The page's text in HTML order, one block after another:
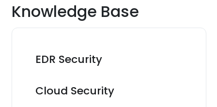
Knowledge Base
EDR Security
Cloud Security